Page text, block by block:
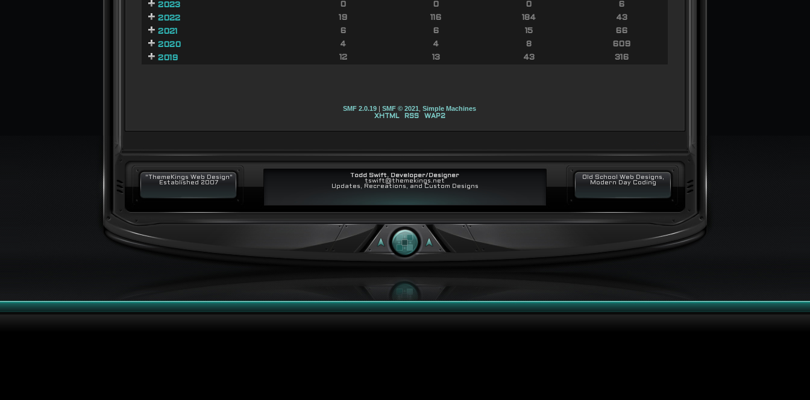
2023
0 0 0
6
2022
19 116 184
43
2021
6 6 15
66
2020
4 4 8
609
2019
12 13 43 316
SMF 2.0.19 | SMF © 2021 Simple Machines
XHTML RSS WAP2
"ThemeKings Web Design"
Established 2007
Todd Swift, Developer/Designer
tswift@themekings.net
Updates, Recreations, and Custom Designs
Old School Web Designs,
Modern Day Coding